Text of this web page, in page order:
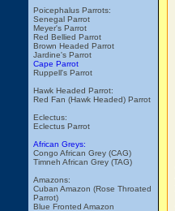
Poicephalus Parrots:
Senegal Parrot
Meyer's Parrot
Red Bellied Parrot
Brown Headed Parrot
Jardine's Parrot
Cape Parrot
Ruppell's Parrot
Hawk Headed Parrot:
Red Fan (Hawk Headed) Parrot
Eclectus:
Eclectus Parrot
African Greys:
Congo African Grey (CAG)
Timneh African Grey (TAG)
Amazons:
Cuban Amazon (Rose Throated
Parrot)
Blue Fronted Amazon